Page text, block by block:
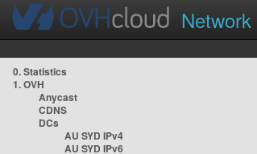
Network
0. Statistics
1. OVH
Anycast
CDNS
DCs
AU SYD IPv4
AU SYD IPv6